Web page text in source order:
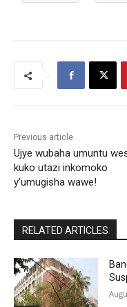
Previous article
Ujye wubaha umuntu
kuko utazi inkomoko
y’umugisha wawe!
RELATED ARTICLES